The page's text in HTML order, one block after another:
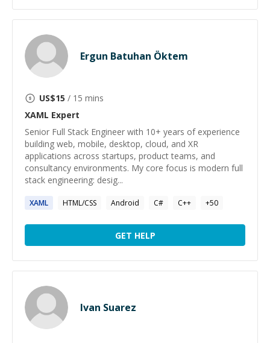
Ergun Batuhan Öktem
US$15 / 15 mins
XAML Expert
Senior Full Stack Engineer with 10+ years of experience
building web, mobile, desktop, cloud, and XR
applications across startups, product teams, and
consultancy environments. My core focus is modern full
stack engineering: desig...
XAML HTML/CSS Android C# C++ +50
GET HELP
Ivan Suarez